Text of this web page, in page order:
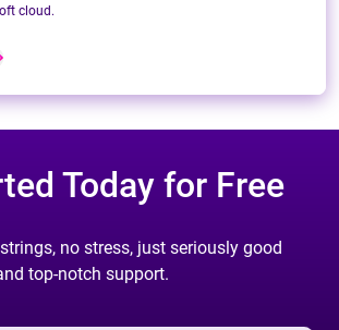
cloud.
Today for Free
no stress, just seriously good
top-notch support.